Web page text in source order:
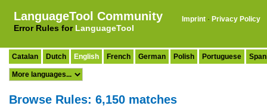
LanguageTool Community
Error Rules for LanguageTool
Imprint · Privacy Policy
Catalan Dutch English French German Polish Portuguese
Browse Rules: 6,150 matches